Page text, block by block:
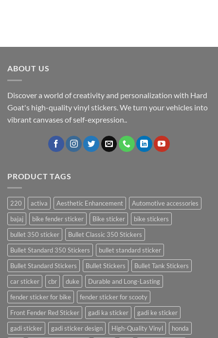
ABOUT US
Discover a world of creativity and personalization with Hard
Goat's high-quality vinyl stickers. We turn your vehicles into
vibrant canvases of self-expression..
PRODUCT TAGS
220 activa Aesthetic Enhancement
Automotive accessories
bajaj
bike fender sticker Bike sticker
bike stickers
bullet 350 sticker
Bullet Classic 350 Stickers
Bullet Standard 350 Stickers
bullet standard sticker
Bullet Standard Stickers
Bullet Stickers
Bullet Tank Stickers
car sticker
cbr duke
Durable and Long-Lasting
fender sticker for bike
fender sticker for scooty
Front Fender Red Sticker
gadi ka sticker
gadi ke sticker
gadi sticker
gadi sticker design High-Quality Vinyl
honda